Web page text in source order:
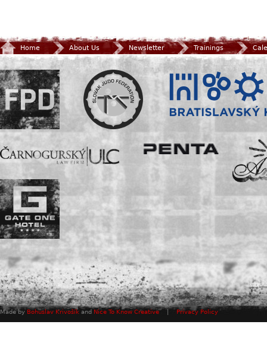
Home About Us Newsletter Trainings
Made by Bohuslav Krivošík and Nice To Know Creative Privacy Policy